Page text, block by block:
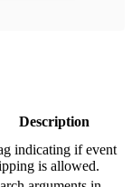
Description
indicating if event
is allowed.